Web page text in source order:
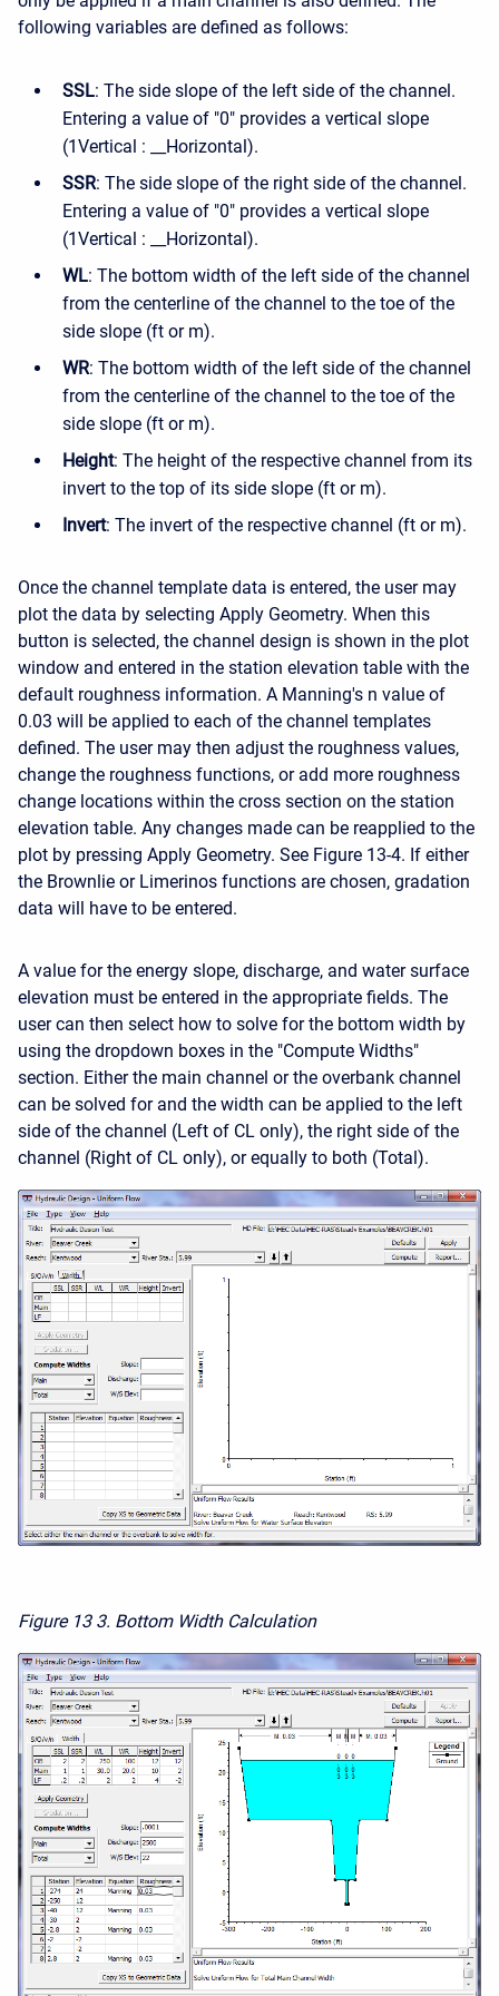
following variables are defined as follows:
SSL: The side slope of the left side of the channel.
Entering a value of "0" provides a vertical slope
(1Vertical : __Horizontal).
SSR: The side slope of the right side of the channel.
Entering a value of "0" provides a vertical slope
(1Vertical : __Horizontal).
WL: The bottom width of the left side of the channel
from the centerline of the channel to the toe of the
side slope (ft or m).
WR: The bottom width of the left side of the channel
from the centerline of the channel to the toe of the
side slope (ft or m).
Height: The height of the respective channel from its
invert to the top of its side slope (ft or m).
Invert: The invert of the respective channel (ft or m).
Once the channel template data is entered, the user may
plot the data by selecting Apply Geometry. When this
button is selected, the channel design is shown in the plot
window and entered in the station elevation table with the
default roughness information. A Manning's n value of
0.03 will be applied to each of the channel templates
defined. The user may then adjust the roughness values,
change the roughness functions, or add more roughness
change locations within the cross section on the station
elevation table. Any changes made can be reapplied to the
plot by pressing Apply Geometry. See Figure 13-4. If either
the Brownlie or Limerinos functions are chosen, gradation
data will have to be entered.
A value for the energy slope, discharge, and water surface
elevation must be entered in the appropriate fields. The
user can then select how to solve for the bottom width by
using the dropdown boxes in the "Compute Widths"
section. Either the main channel or the overbank channel
can be solved for and the width can be applied to the left
side of the channel (Left of CL only), the right side of the
channel (Right of CL only), or equally to both (Total).
Figure 13 3. Bottom Width Calculation